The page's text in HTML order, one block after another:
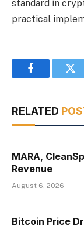
standard in
practical
Facebook
RELATED
MARA,
Revenue
August 6, 2026
Bitcoin Price